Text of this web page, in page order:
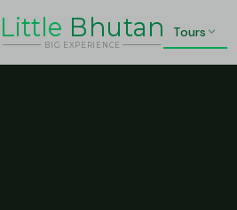
Little Bhutan
BIG EX P ERIENCE
Tours